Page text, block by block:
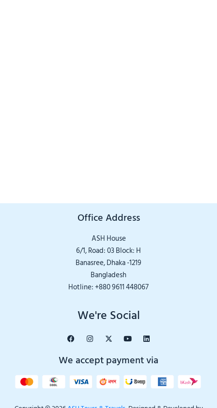
Office Address
ASH House
6/1, Road: 03 Block: H
Banasree, Dhaka -1219
Bangladesh
Hotline: +880 9611 448067
We're Social
We accept payment via